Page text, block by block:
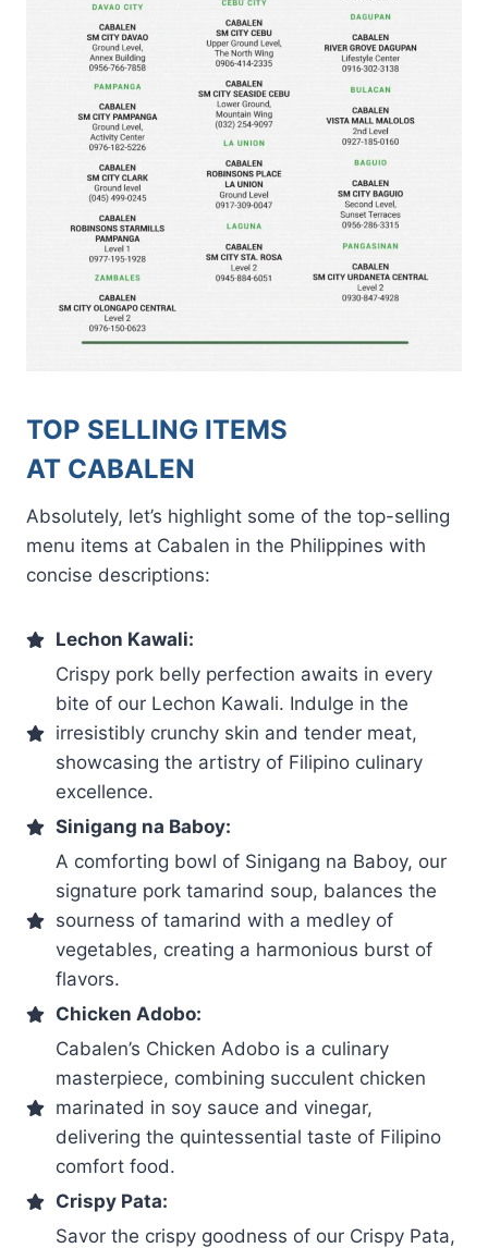
TOP SELLING ITEMS
AT CABALEN
Absolutely, let’s highlight some of the top-selling
menu items at Cabalen in the Philippines with
concise descriptions:
Lechon Kawali:
Crispy pork belly perfection awaits in every
bite of our Lechon Kawali. Indulge in the
irresistibly crunchy skin and tender meat,
showcasing the artistry of Filipino culinary
excellence.
Sinigang na Baboy:
A comforting bowl of Sinigang na Baboy, our
signature pork tamarind soup, balances the
sourness of tamarind with a medley of
vegetables, creating a harmonious burst of
flavors.
Chicken Adobo:
Cabalen’s Chicken Adobo is a culinary
masterpiece, combining succulent chicken
marinated in soy sauce and vinegar,
delivering the quintessential taste of Filipino
comfort food.
Crispy Pata:
Savor the crispy goodness of our Crispy Pata,